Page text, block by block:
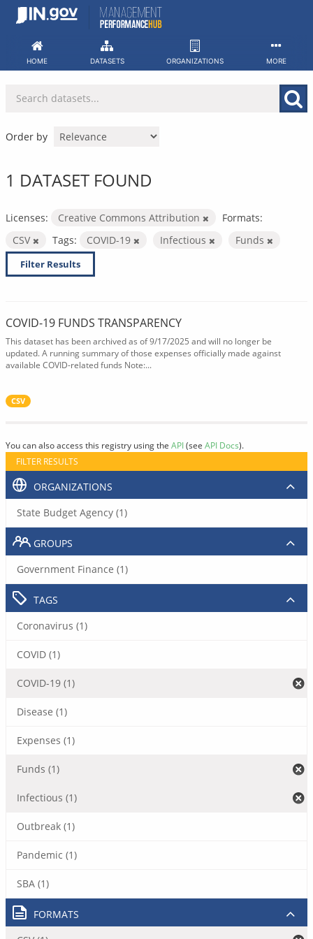
Skip
HOME DATASETS ORGANIZATIONS MORE
Order by
1 DATASET FOUND
Licenses: Creative Commons Attribution
Formats:
CSV
Tags: COVID-19 Infectious Funds
Filter Results
COVID-19 FUNDS TRANSPARENCY
This dataset has been archived as of 9/17/2025 and will no longer be
updated. A running summary of those expenses officially made against
available COVID-related funds Note:...
CSV
You can also access this registry using the API(see API Docs).
FILTER RESULTS
ORGANIZATIONS
State Budget Agency (1)
GROUPS
Government Finance (1)
TAGS
Coronavirus (1)
COVID (1)
COVID-19 (1)
Disease (1)
Expenses (1)
Funds (1)
Infectious (1)
Outbreak (1)
Pandemic (1)
SBA (1)
FORMATS